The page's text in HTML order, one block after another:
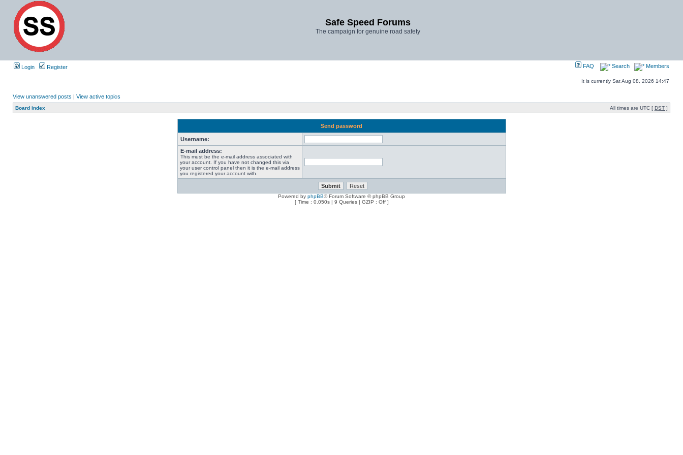
Safe Speed Forums
The campaign for genuine road safety
Login Register FAQ Search Members
It is currently Sat Aug 08, 2026 14:47
View unanswered posts | View active topics
Board index All times are UTC [ DST ]
Send password
Username:
E-mail address:
This must be the e-mail address associated with
your account. If you have not changed this via
your user control panel then it is the e-mail address
you registered your account with.
Powered by phpBB® Forum Software © phpBB Group
[ Time : 0.050s | 9 Queries | GZIP : Off ]